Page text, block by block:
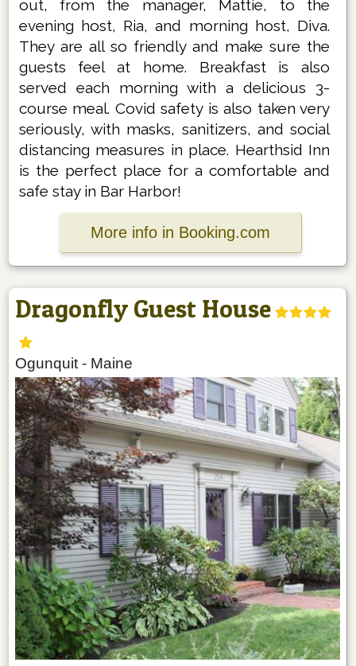
out, from the manager, Mattie, to the
evening host, Ria, and morning host, Diva.
They are all so friendly and make sure the
guests feel at home. Breakfast is also
served each morning with a delicious 3-
course meal. Covid safety is also taken very
seriously, with masks, sanitizers, and social
distancing measures in place. Hearthsid Inn
is the perfect place for a comfortable and
safe stay in Bar Harbor!
More info in Booking.com
Dragonfly Guest House
Ogunquit - Maine